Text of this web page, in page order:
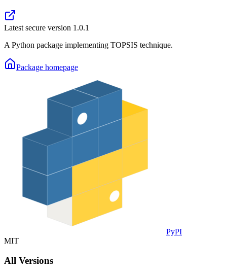
Latest secure version 1.0.1
A Python package implementing TOPSIS technique.
Package homepage
PyPI
MIT
All Versions